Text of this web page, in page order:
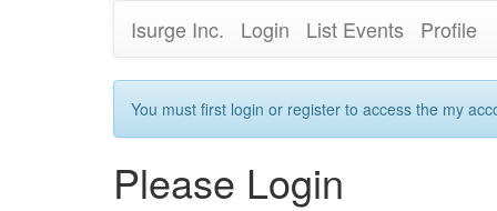
Isurge Inc. Login List Events Profile
You must first login or register to access the my
Please Login